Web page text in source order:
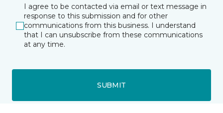
I agree to be contacted via email or text message in
response to this submission and for other
communications from this business. I understand
that I can unsubscribe from these communications
at any time.
SUBMIT